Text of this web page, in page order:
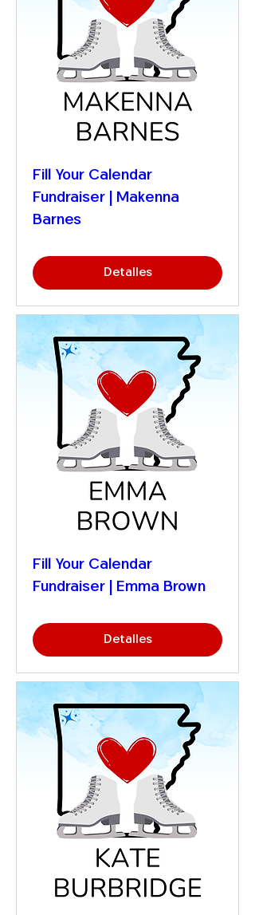
Fill Your Calendar
Fundraiser | Makenna
Barnes
Detalles
Fill Your Calendar
Fundraiser | Emma Brown
Detalles